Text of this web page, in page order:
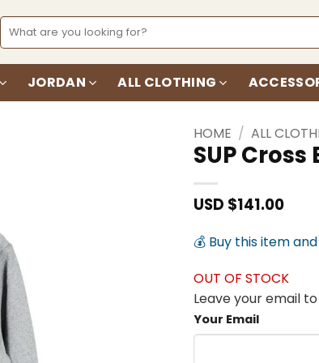
Search
for:
JORDAN ALL CLOTHING
HOME / ALL
SUP Cross
USD $141.00
💰 Buy this item
OUT OF STOCK
Leave your email
Your Email